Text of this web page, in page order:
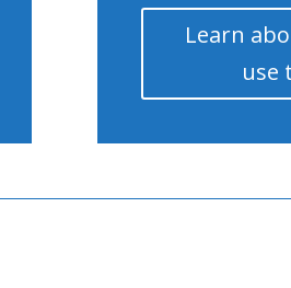
Learn
use